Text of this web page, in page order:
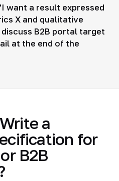
want a result expressed
X and qualitative
B2B portal target
at the end of the
a
for
B2B